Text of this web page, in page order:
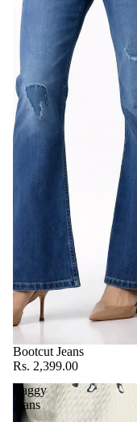
Bootcut Jeans
Rs. 2,399.00
Baggy
Jeans